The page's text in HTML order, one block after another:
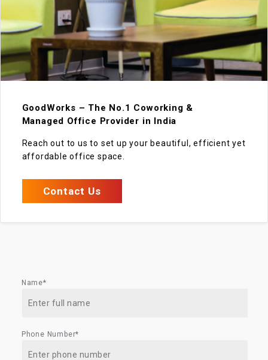
GoodWorks – The No.1 Coworking &
Managed Office Provider in India
Reach out to us to set up your beautiful, efficient yet
affordable office space.
Contact Us
Name*
Phone Number*